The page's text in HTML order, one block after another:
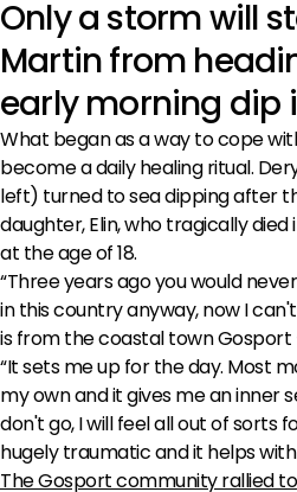
Only a storm will
Martin from
early morning dip
What began as a way to cope
become a daily healing ritual.
left) turned to sea dipping after
daughter, Elin, who tragically died
at the age of 18.
“Three years ago you would
in this country anyway, now I
is from the coastal town
“It sets me up for the day. Most
my own and it gives me an inner
don't go, I will feel all out of sorts
hugely traumatic and it helps
The Gosport community rallied